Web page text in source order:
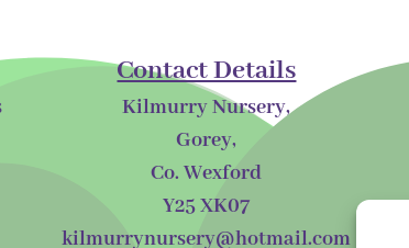
Contact Details
Kilmurry Nursery,
Gorey,
Co. Wexford
Y25 XK07
kilmurrynursery@hotmail.com